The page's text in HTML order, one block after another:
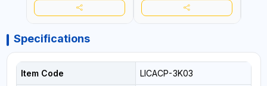
Specifications
Item Code LICACP-3K03